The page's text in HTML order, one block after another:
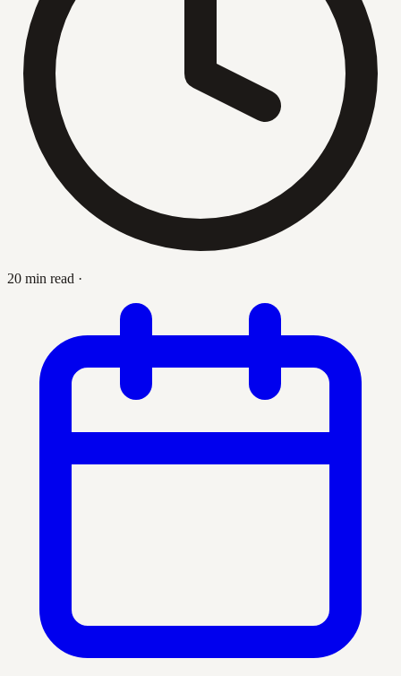
20 min read ·